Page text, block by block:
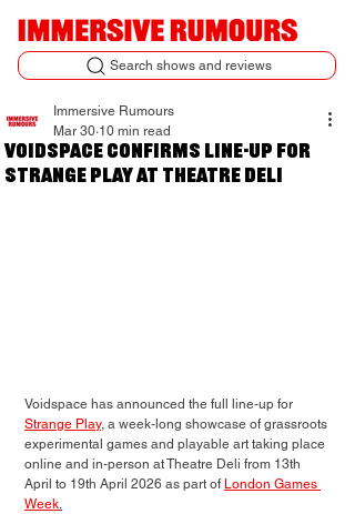
Search shows and reviews
Voidspace confirms line-up for
Strange Play at Theatre Deli
Immersive Rumours
Mar 30 10 min read
Voidspace has announced the full line-up for
Strange Play, a week-long showcase of grassroots
experimental games and playable art taking place
online and in-person at Theatre Deli from 13th
April to 19th April 2026 as part of London Games
Week.